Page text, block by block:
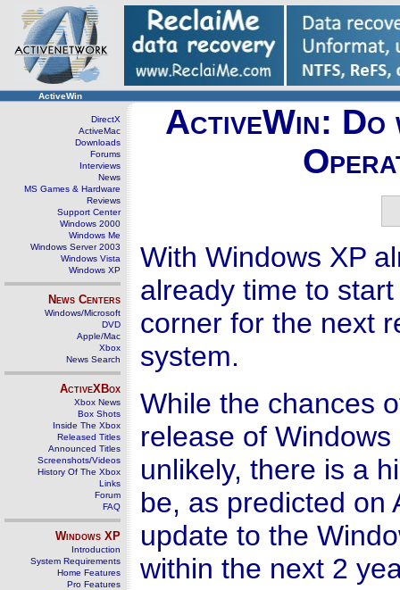
ActiveWin
DirectX
ActiveMac
Downloads
Forums
Interviews
News
MS Games & Hardware
Reviews
Support Center
Windows 2000
Windows Me
Windows Server 2003
Windows Vista
Windows XP
News Centers
Windows/Microsoft
DVD
Apple/Mac
Xbox
News Search
ActiveXBox
Xbox News
Box Shots
Inside The Xbox
Released Titles
Announced Titles
Screenshots/Videos
History Of The Xbox
Links
Forum
FAQ
Windows XP
Introduction
System Requirements
Home Features
Pro Features
ActiveWin: Do
With Windows XP
already time to
corner for the next
system.
While the chances
release of
unlikely, there is a
be, as predicted on
update to the
within the next 2